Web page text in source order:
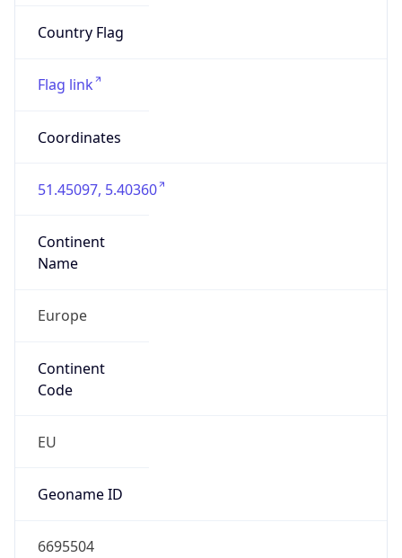
Country Flag
Flag link
Coordinates
51.45097, 5.40360
Continent
Name
Europe
Continent
Code
EU
Geoname ID
6695504